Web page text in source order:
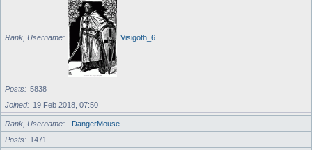
Rank, Username Visigoth_6
Posts
5838
Joined
19 Feb 2018, 07:50
Rank, Username
DangerMouse
Posts
1471